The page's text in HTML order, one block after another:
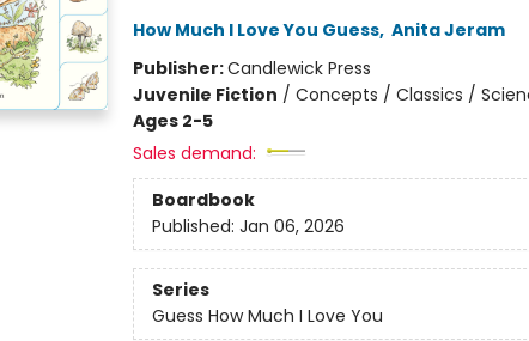
How Much I Love You Guess, Anita Jeram
Publisher:Candlewick Press
Juvenile Fiction / Concepts / Classics /
Ages 2-5
Sales demand:
Boardbook
Published: Jan 06, 2026
Series
Guess How Much I Love You